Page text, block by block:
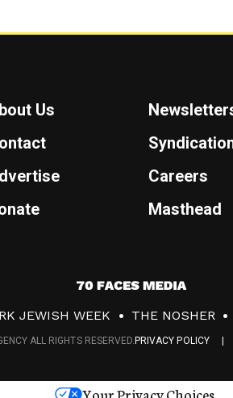
Us
Careers
Masthead
7
0
F
c
JEWISH WEEK THE NOSHER
PRIVACY POLICY
ALL RIGHTS RESERVED.
Your Privacy Choices